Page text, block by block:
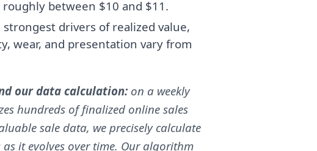
roughly between $10 and $11.
drivers of realized value,
wear, and presentation vary from
our data calculation: on a weekly
hundreds of finalized online sales
sale data, we precisely calculate
it evolves over time. Our algorithm